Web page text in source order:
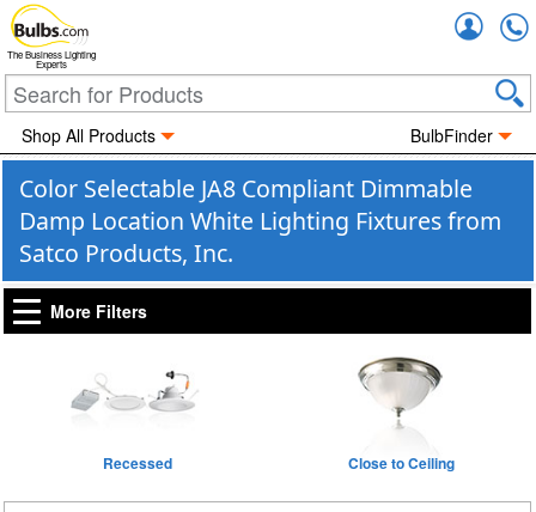
The Business Lighting
Experts
Shop All Products BulbFinder
Color Selectable JA8 Compliant Dimmable
Damp Location White Lighting Fixtures from
Satco Products, Inc.
More Filters
Recessed Close to Ceiling